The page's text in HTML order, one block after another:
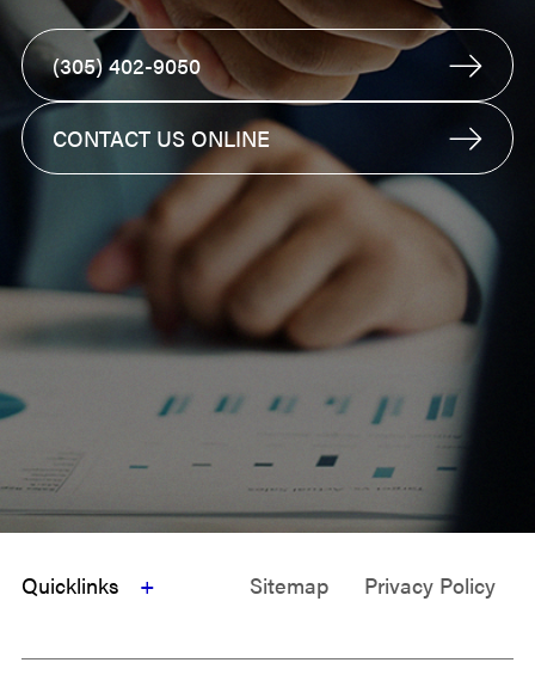
(305) 402-9050
CONTACT US ONLINE
Quicklinks Sitemap Privacy Policy